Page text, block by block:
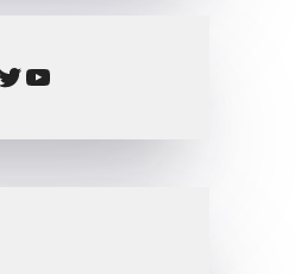
Twitter YouTube